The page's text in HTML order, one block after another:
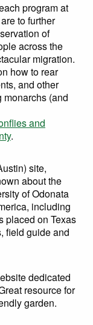
program at
to further
of
across the
migration.
how to rear
and other
monarchs (and
and
.
site,
about the
of Odonata
including
placed on Texas
field guide and
dedicated
resource for
garden.